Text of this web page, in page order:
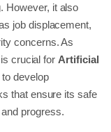
However, it also
job displacement,
concerns. As
crucial for Artificial
to develop
that ensure its safe
progress.